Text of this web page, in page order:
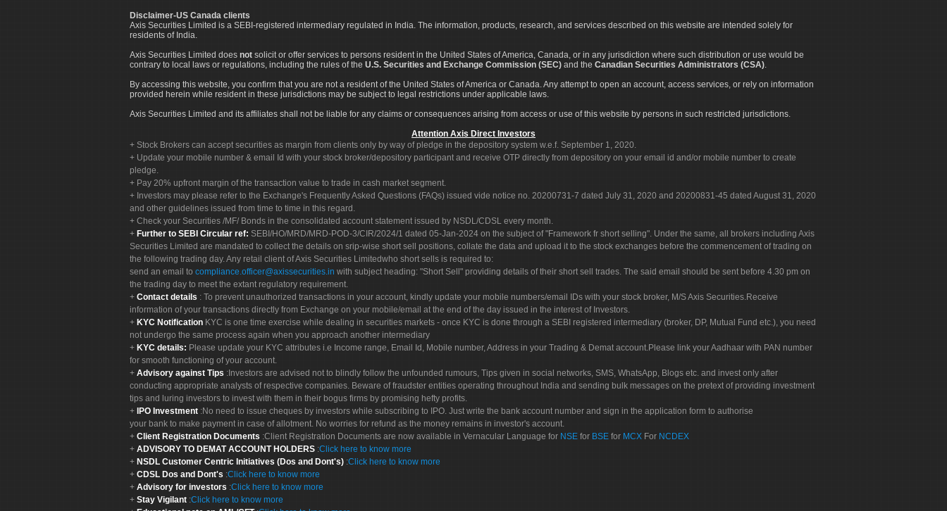
Disclaimer-US Canada clients
Axis Securities Limited is a SEBI-registered intermediary regulated in India. The information, products, research, and services described on this website are intended solely for
residents of India.
Axis Securities Limited does not solicit or offer services to persons resident in the United States of America, Canada, or in any jurisdiction where such distribution or use would be
contrary to local laws or regulations, including the rules of the U.S. Securities and Exchange Commission (SEC) and the Canadian Securities Administrators (CSA).
By accessing this website, you confirm that you are not a resident of the United States of America or Canada. Any attempt to open an account, access services, or rely on information
provided herein while resident in these jurisdictions may be subject to legal restrictions under applicable laws.
Axis Securities Limited and its affiliates shall not be liable for any claims or consequences arising from access or use of this website by persons in such restricted jurisdictions.
Attention Axis Direct Investors
Stock Brokers can accept securities as margin from clients only by way of pledge in the depository system w.e.f. September 1, 2020.
Update your mobile number & email Id with your stock broker/depository participant and receive OTP directly from depository on your email id and/or mobile number to create
pledge.
Pay 20% upfront margin of the transaction value to trade in cash market segment.
Investors may please refer to the Exchange's Frequently Asked Questions (FAQs) issued vide notice no. 20200731-7 dated July 31, 2020 and 20200831-45 dated August 31, 2020
and other guidelines issued from time to time in this regard.
Check your Securities /MF/ Bonds in the consolidated account statement issued by NSDL/CDSL every month.
Further to SEBI Circular ref: SEBI/HO/MRD/MRD-POD-3/CIR/2024/1 dated 05-Jan-2024 on the subject of "Framework fr short selling". Under the same, all brokers including Axis
Securities Limited are mandated to collect the details on srip-wise short sell positions, collate the data and upload it to the stock exchanges before the commencement of trading on
the following trading day. Any retail client of Axis Securities Limitedwho short sells is required to:
send an email to compliance.officer@axissecurities.in with subject heading: "Short Sell" providing details of their short sell trades. The said email should be sent before 4.30 pm on
the trading day to meet the extant regulatory requirement.
Contact details : To prevent unauthorized transactions in your account, kindly update your mobile numbers/email IDs with your stock broker, M/S Axis Securities.Receive
information of your transactions directly from Exchange on your mobile/email at the end of the day issued in the interest of Investors.
KYC Notification KYC is one time exercise while dealing in securities markets - once KYC is done through a SEBI registered intermediary (broker, DP, Mutual Fund etc.), you need
not undergo the same process again when you approach another intermediary
KYC details: Please update your KYC attributes i.e Income range, Email Id, Mobile number, Address in your Trading & Demat account.Please link your Aadhaar with PAN number
for smooth functioning of your account.
Advisory against Tips :Investors are advised not to blindly follow the unfounded rumours, Tips given in social networks, SMS, WhatsApp, Blogs etc. and invest only after
conducting appropriate analysts of respective companies. Beware of fraudster entities operating throughout India and sending bulk messages on the pretext of providing investment
tips and luring investors to invest with them in their bogus firms by promising hefty profits.
IPO Investment :No need to issue cheques by investors while subscribing to IPO. Just write the bank account number and sign in the application form to authorise
your bank to make payment in case of allotment. No worries for refund as the money remains in investor's account.
Client Registration Documents :Client Registration Documents are now available in Vernacular Language for NSE for BSE for MCX For NCDEX
ADVISORY TO DEMAT ACCOUNT HOLDERS :Click here to know more
NSDL Customer Centric Initiatives (Dos and Dont's) :Click here to know more
CDSL Dos and Dont's :Click here to know more
Advisory for investors :Click here to know more
Stay Vigilant :Click here to know more